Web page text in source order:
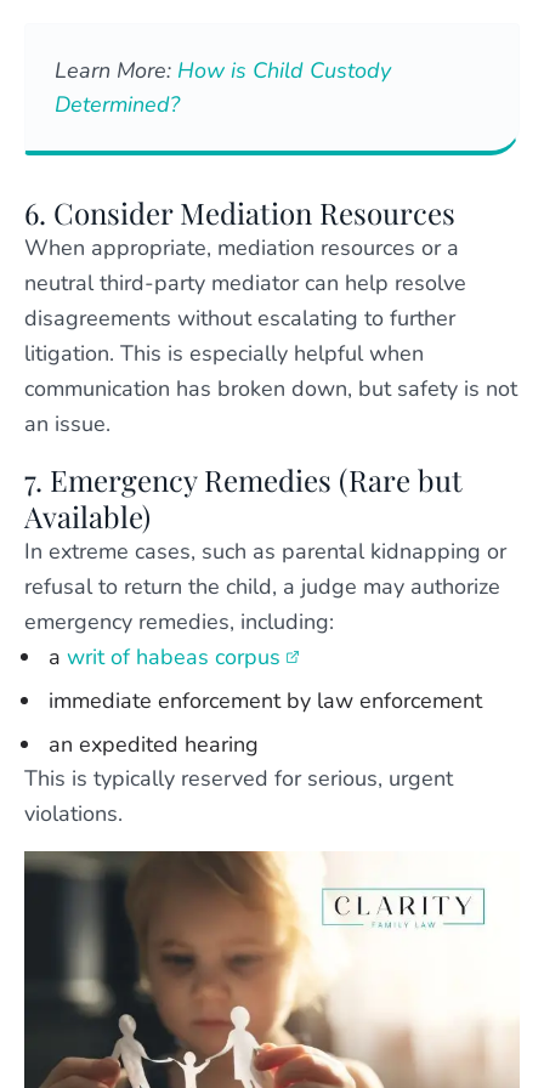
Learn More: How is Child Custody
Determined?
6. Consider Mediation Resources
When appropriate, mediation resources or a
neutral third-party mediator can help resolve
disagreements without escalating to further
litigation. This is especially helpful when
communication has broken down, but safety is not
an issue.
7. Emergency Remedies (Rare but
Available)
In extreme cases, such as parental kidnapping or
refusal to return the child, a judge may authorize
emergency remedies, including:
a writ of habeas corpus
immediate enforcement by law enforcement
an expedited hearing
This is typically reserved for serious, urgent
violations.